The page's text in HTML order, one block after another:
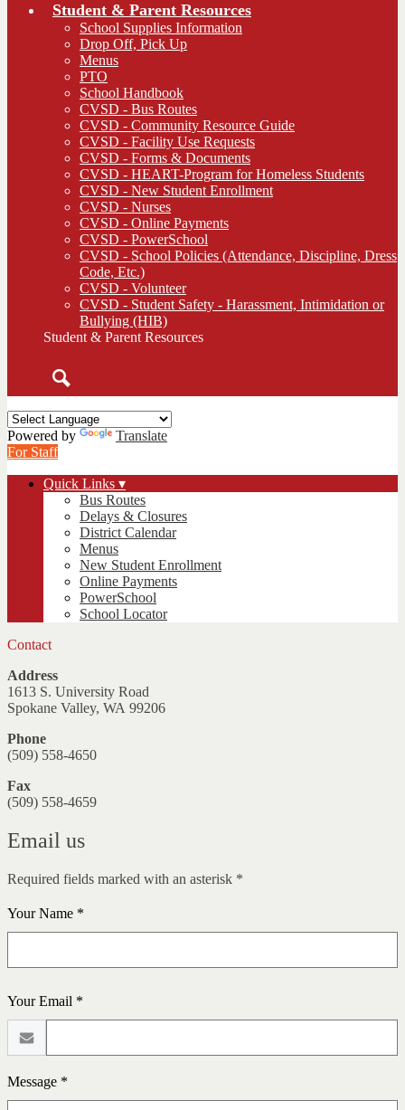
Student & Parent Resources
School Supplies Information
Drop Off, Pick Up
Menus
PTO
School Handbook
CVSD - Bus Routes
CVSD - Community Resource Guide
CVSD - Facility Use Requests
CVSD - Forms & Documents
CVSD - HEART-Program for Homeless Students
CVSD - New Student Enrollment
CVSD - Nurses
CVSD - Online Payments
CVSD - PowerSchool
CVSD - School Policies (Attendance, Discipline, Dress
Code, Etc.)
CVSD - Volunteer
CVSD - Student Safety - Harassment, Intimidation or
Bullying (HIB)
Student & Parent Resources
Powered by
Translate
For Staff
Quick Links ▾
Bus Routes
Delays & Closures
District Calendar
Menus
New Student Enrollment
Online Payments
PowerSchool
School Locator
Contact
Address
1613 S. University Road
Spokane Valley, WA 99206
Phone
(509) 558-4650
Fax
(509) 558-4659
Email us
Required fields marked with an asterisk *
Your Name *
Your Email *
Message *